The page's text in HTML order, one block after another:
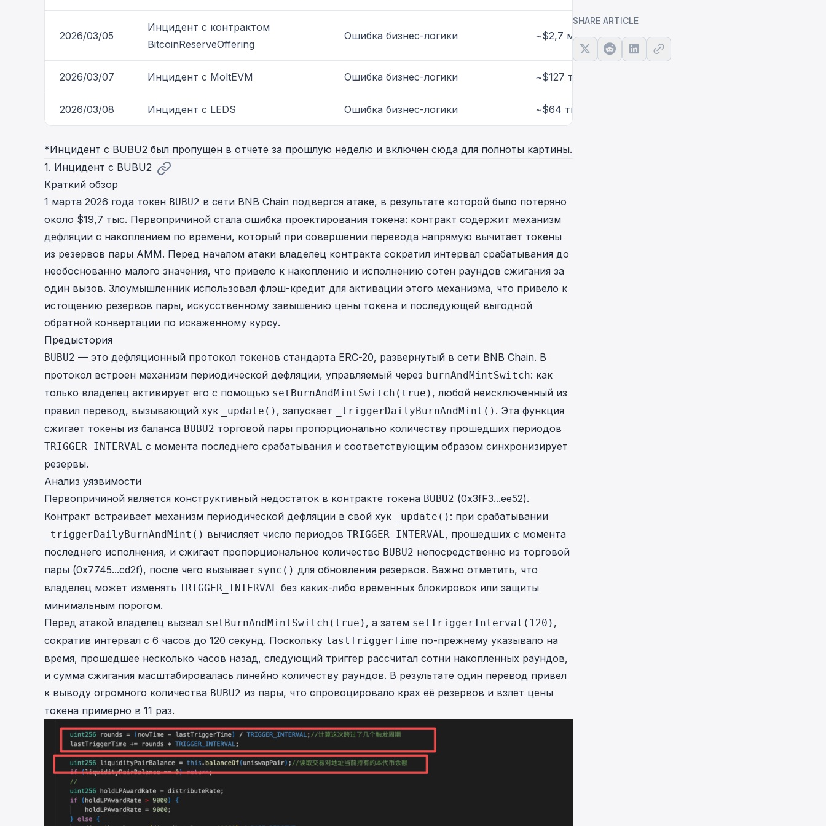
2026/03/05
Инцидент с контрактом
BitcoinReserveOffering
Ошибка бизнес-логики ~$2,7 млн
2026/03/07 Инцидент с MoltEVM Ошибка бизнес-логики ~$127 тыс.
2026/03/08 Инцидент с LEDS Ошибка бизнес-логики ~$64 тыс.
*Инцидент с BUBU2 был пропущен в отчете за прошлую неделю и включен сюда для полноты картины.
1. Инцидент с BUBU2
Краткий обзор
1 марта 2026 года токен BUBU2 в сети BNB Chain подвергся атаке, в результате которой было потеряно
около $19,7 тыс. Первопричиной стала ошибка проектирования токена: контракт содержит механизм
дефляции с накоплением по времени, который при совершении перевода напрямую вычитает токены
из резервов пары AMM. Перед началом атаки владелец контракта сократил интервал срабатывания до
необоснованно малого значения, что привело к накоплению и исполнению сотен раундов сжигания за
один вызов. Злоумышленник использовал флэш-кредит для активации этого механизма, что привело к
истощению резервов пары, искусственному завышению цены токена и последующей выгодной
обратной конвертации по искаженному курсу.
Предыстория
BUBU2 — это дефляционный протокол токенов стандарта ERC-20, развернутый в сети BNB Chain. В
протокол встроен механизм периодической дефляции, управляемый через burnAndMintSwitch: как
только владелец активирует его с помощью setBurnAndMintSwitch(true) , любой неисключенный из
правил перевод, вызывающий хук
_update() , запускает _triggerDailyBurnAndMint() . Эта функция
сжигает токены из баланса BUBU2 торговой пары пропорционально количеству прошедших периодов
TRIGGER_INTERVAL с момента последнего срабатывания и соответствующим образом синхронизирует
резервы.
Анализ уязвимости
Первопричиной является конструктивный недостаток в контракте токена BUBU2 (0x3fF3...ee52).
Контракт встраивает механизм периодической дефляции в свой хук
_update() : при срабатывании
_triggerDailyBurnAndMint() вычисляет число периодов TRIGGER_INTERVAL, прошедших с момента
последнего исполнения, и сжигает пропорциональное количество BUBU2 непосредственно из торговой
пары (0x7745...cd2f), после чего вызывает sync() для обновления резервов. Важно отметить, что
владелец может изменять TRIGGER_INTERVAL без каких-либо временных блокировок или защиты
минимальным порогом.
Перед атакой владелец вызвал setBurnAndMintSwitch(true) , а затем setTriggerInterval(120) ,
сократив интервал с 6 часов до 120 секунд. Поскольку lastTriggerTime по-прежнему указывало на
время, прошедшее несколько часов назад, следующий триггер рассчитал сотни накопленных раундов,
и сумма сжигания масштабировалась линейно количеству раундов. В результате один перевод привел
к выводу огромного количества BUBU2 из пары, что спровоцировало крах её резервов и взлет цены
токена примерно в 11 раз.
SHARE ARTICLE